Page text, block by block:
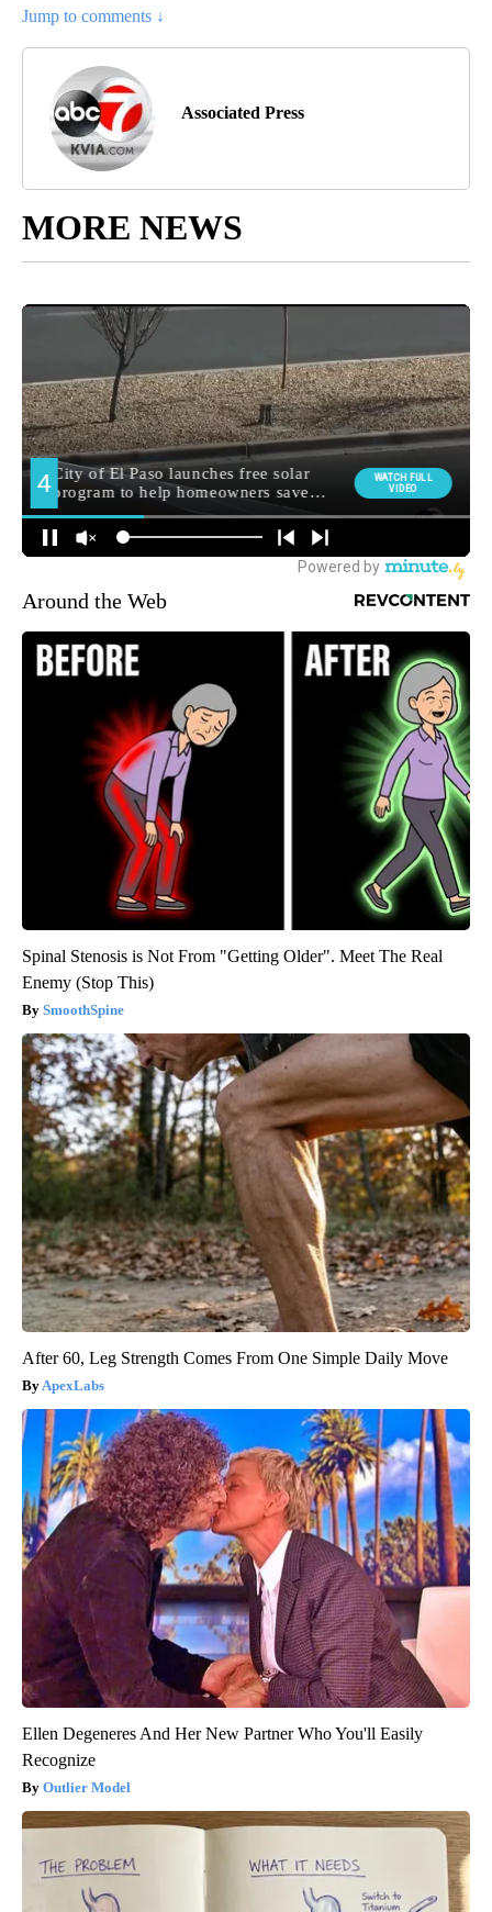
Jump to comments ↓
Associated Press
MORE NEWS
Around the Web
Spinal Stenosis is Not From "Getting Older". Meet The Real
Enemy (Stop This)
SmoothSpine
After 60, Leg Strength Comes From One Simple Daily Move
ApexLabs
Ellen Degeneres And Her New Partner Who You'll Easily
Recognize
Outlier Model